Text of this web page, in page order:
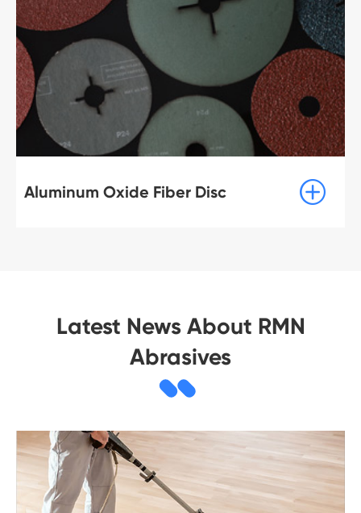
Aluminum Oxide Fiber Disc 
Latest News About RMN
Abrasives